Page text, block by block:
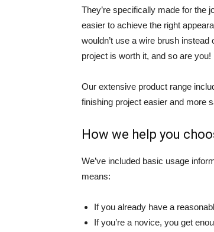
They’re specifically made for the
easier to achieve the right
wouldn’t use a wire brush
project is worth it, and so are you!
Our extensive product range
finishing project easier and more
How we help you
We’ve included basic usage
means:
If you already have a
If you’re a novice, you get